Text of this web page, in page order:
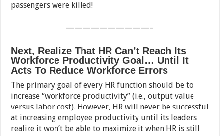
passengers were killed!
——————————–
Next, Realize That HR Can’t Reach Its
Workforce Productivity Goal… Until It
Acts To Reduce Workforce Errors
The primary goal of every HR function should be to
increase “workforce productivity” (i.e., output value
versus labor cost). However, HR will never be successful
at increasing employee productivity until its leaders
realize it won’t be able to maximize it when HR is still